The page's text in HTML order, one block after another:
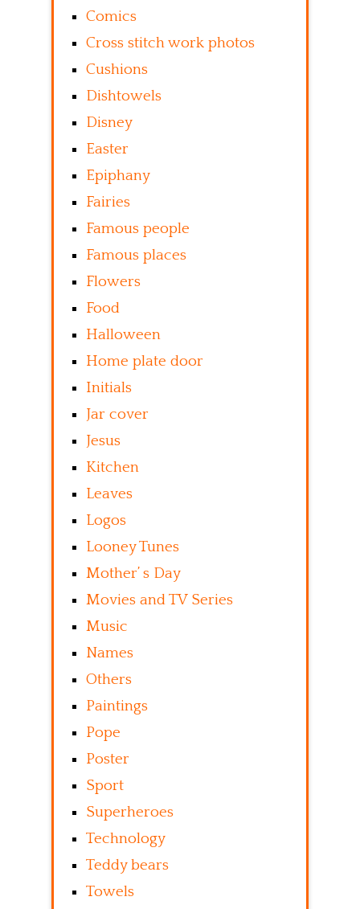
Comics
Cross stitch work photos
Cushions
Dishtowels
Disney
Easter
Epiphany
Fairies
Famous people
Famous places
Flowers
Food
Halloween
Home plate door
Initials
Jar cover
Jesus
Kitchen
Leaves
Logos
Looney Tunes
Mother’ s Day
Movies and TV Series
Music
Names
Others
Paintings
Pope
Poster
Sport
Superheroes
Technology
Teddy bears
Towels